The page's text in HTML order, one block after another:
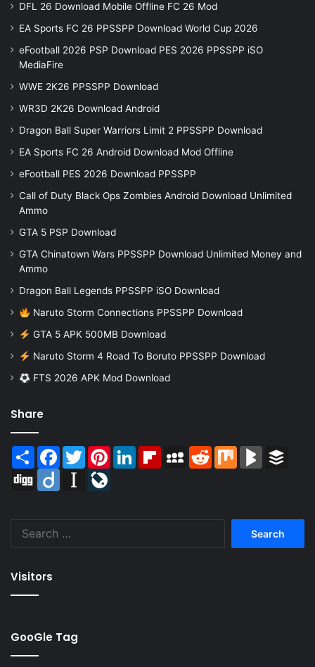
DFL 26 Download Mobile Offline FC 26 Mod
EA Sports FC 26 PPSSPP Download World Cup 2026
eFootball 2026 PSP Download PES 2026 PPSSPP iSO
MediaFire
WWE 2K26 PPSSPP Download
WR3D 2K26 Download Android
Dragon Ball Super Warriors Limit 2 PPSSPP Download
EA Sports FC 26 Android Download Mod Offline
eFootball PES 2026 Download PPSSPP
Call of Duty Black Ops Zombies Android Download Unlimited
Ammo
GTA 5 PSP Download
GTA Chinatown Wars PPSSPP Download Unlimited Money and
Ammo
Dragon Ball Legends PPSSPP iSO Download
Naruto Storm Connections PPSSPP Download
GTA 5 APK 500MB Download
Naruto Storm 4 Road To Boruto PPSSPP Download
FTS 2026 APK Mod Download
Share
Share Facebook
TwitterPinterestLinkedInFlipboardMySpaceReddit Mix BlogMarks
Digg
Diigo Instapaper
Visitors
GooGle Tag